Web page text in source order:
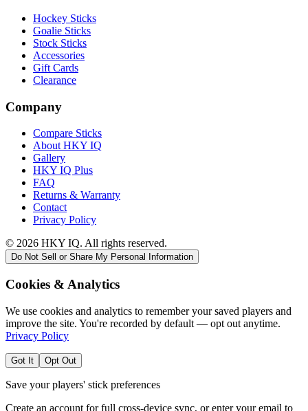
Hockey Sticks
Goalie Sticks
Stock Sticks
Accessories
Gift Cards
Clearance
Company
Compare Sticks
About HKY IQ
Gallery
HKY IQ Plus
FAQ
Returns & Warranty
Contact
Privacy Policy
© 2026 HKY IQ. All rights reserved.
Do Not Sell or Share My Personal Information
Cookies & Analytics
We use cookies and analytics to remember your saved players and
improve the site. You're recorded by default — opt out anytime.
Privacy Policy
Got It Opt Out
Save your players' stick preferences
Create an account for full cross-device sync, or enter your email to